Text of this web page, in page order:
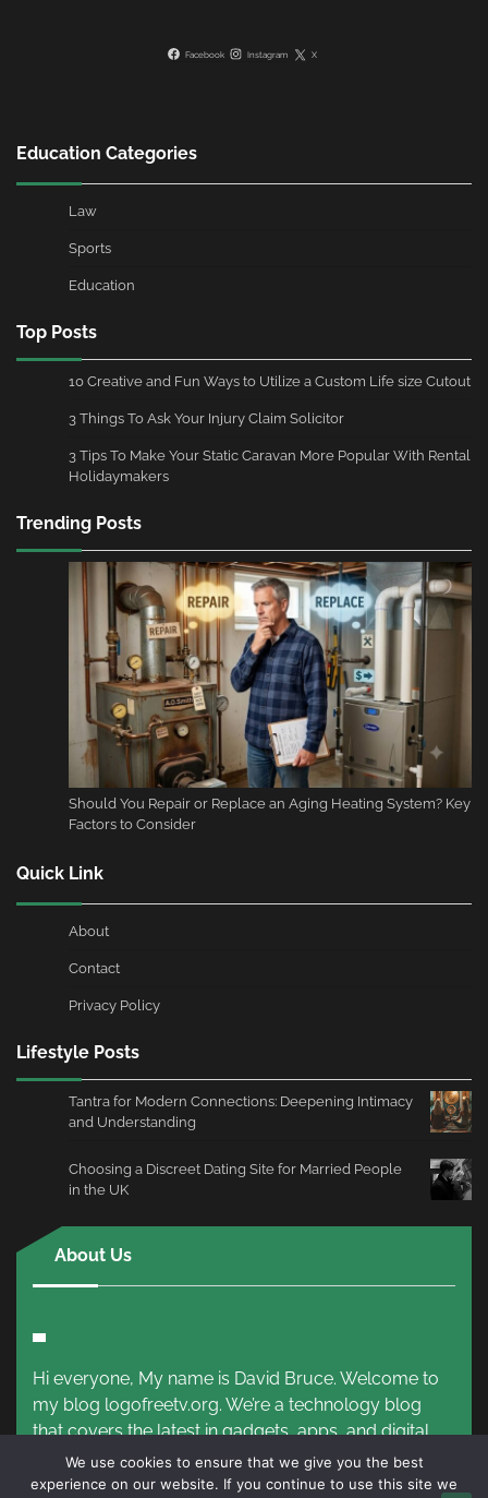
Facebook Instagram X
Education Categories
Law
Sports
Education
Top Posts
10 Creative and Fun Ways to Utilize a Custom Life size Cutout
3 Things To Ask Your Injury Claim Solicitor
3 Tips To Make Your Static Caravan More Popular With Rental
Holidaymakers
Trending Posts
Should You Repair or Replace an Aging Heating System? Key
Factors to Consider
Quick Link
About
Contact
Privacy Policy
Lifestyle Posts
Tantra for Modern Connections: Deepening Intimacy
and Understanding
Choosing a Discreet Dating Site for Married People
in the UK
About Us
Hi everyone, My name is David Bruce. Welcome to
my blog logofreetv.org. We’re a technology blog
that covers the latest in gadgets, apps, and digital
trends. Read More!
We use cookies to ensure that we give you the best
experience on our website. If you continue to use this site we